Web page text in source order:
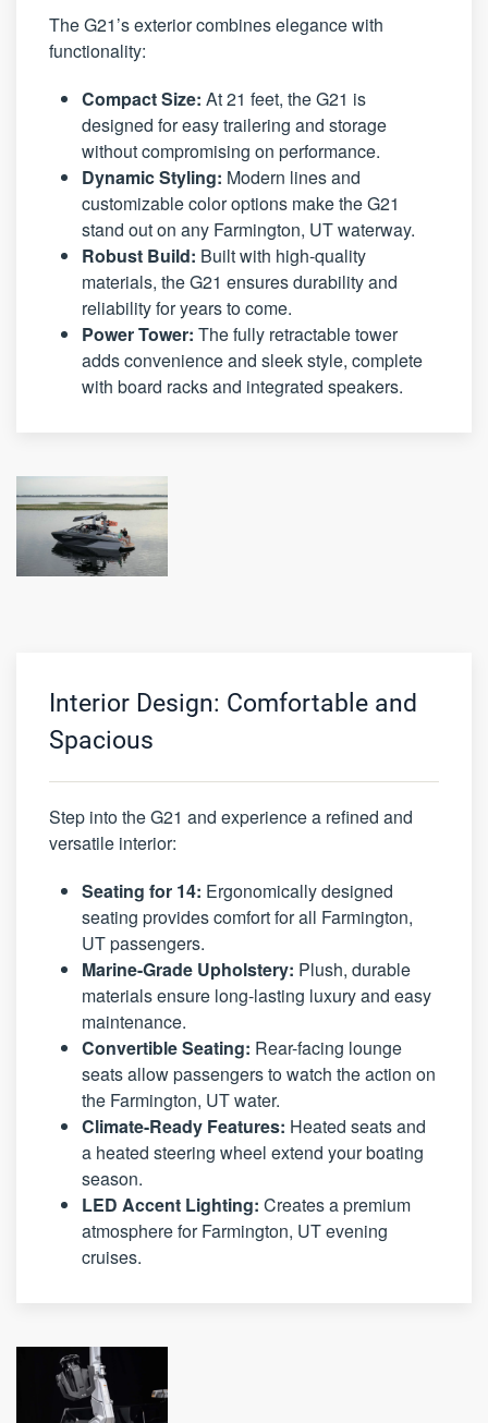
The G21’s exterior combines elegance with
functionality:
Compact Size: At 21 feet, the G21 is
designed for easy trailering and storage
without compromising on performance.
Dynamic Styling: Modern lines and
customizable color options make the G21
stand out on any Farmington, UT waterway.
Robust Build: Built with high-quality
materials, the G21 ensures durability and
reliability for years to come.
Power Tower: The fully retractable tower
adds convenience and sleek style, complete
with board racks and integrated speakers.
Interior Design: Comfortable and
Spacious
Step into the G21 and experience a refined and
versatile interior:
Seating for 14: Ergonomically designed
seating provides comfort for all Farmington,
UT passengers.
Marine-Grade Upholstery: Plush, durable
materials ensure long-lasting luxury and easy
maintenance.
Convertible Seating: Rear-facing lounge
seats allow passengers to watch the action on
the Farmington, UT water.
Climate-Ready Features: Heated seats and
a heated steering wheel extend your boating
season.
LED Accent Lighting: Creates a premium
atmosphere for Farmington, UT evening
cruises.